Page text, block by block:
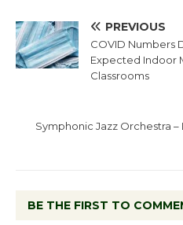
PREVIOUS
COVID Numbers
Expected Indoor
Classrooms
Symphonic Jazz Orchestra –
BE THE FIRST TO